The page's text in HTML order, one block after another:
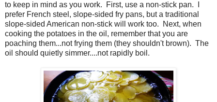
to keep in mind as you work.
First, use a non-stick pan.
prefer French steel, slope-sided fry pans, but a traditional
slope-sided American non-stick will work too.
Next, when
cooking the potatoes in the oil, remember that you are
poaching them...not frying them (they shouldn't brown). The
oil should quietly simmer....not rapidly boil.